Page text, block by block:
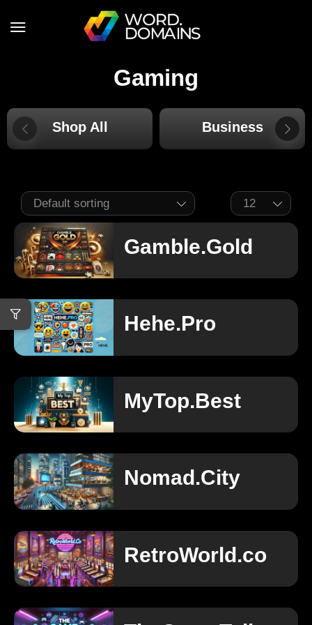
Gaming
Shop All Business
Gamble.Gold
Hehe.Pro
MyTop.Best
Nomad.City
RetroWorld.co